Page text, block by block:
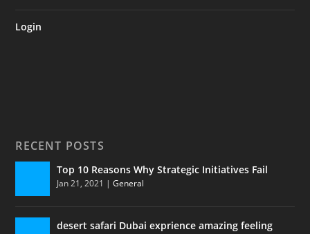
Login
RECENT POSTS
Top 10 Reasons Why Strategic Initiatives Fail
Jan 21, 2021 |General
desert safari Dubai exprience amazing feeling